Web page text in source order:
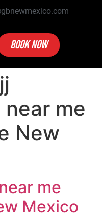
BOOK NOW
me
New
me
Mexico